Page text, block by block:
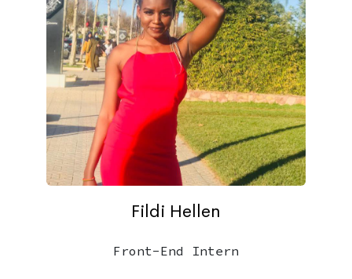
Fildi Hellen
Front-End Intern